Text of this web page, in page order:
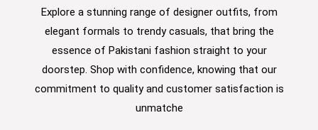
Explore a stunning range of designer outfits, from
elegant formals to trendy casuals, that bring the
essence of Pakistani fashion straight to your
doorstep. Shop with confidence, knowing that our
commitment to quality and customer satisfaction is
unmatche